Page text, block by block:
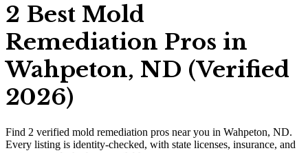
2 Best Mold
Remediation Pros in
Wahpeton, ND (Verified
2026)
Find 2 verified mold remediation pros near you in Wahpeton, ND.
Every listing is identity-checked, with state licenses, insurance, and